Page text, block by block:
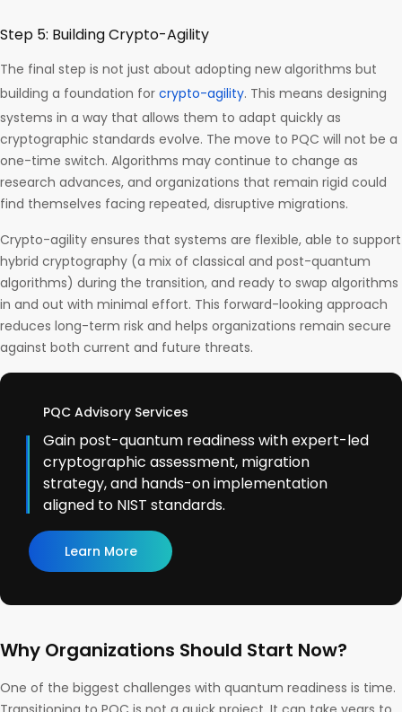
Step 5: Building Crypto-Agility
The final step is not just about adopting new algorithms but
building a foundation for crypto-agility. This means designing
systems in a way that allows them to adapt quickly as
cryptographic standards evolve. The move to PQC will not be a
one-time switch. Algorithms may continue to change as
research advances, and organizations that remain rigid could
find themselves facing repeated, disruptive migrations.
Crypto-agility ensures that systems are flexible, able to support
hybrid cryptography (a mix of classical and post-quantum
algorithms) during the transition, and ready to swap algorithms
in and out with minimal effort. This forward-looking approach
reduces long-term risk and helps organizations remain secure
against both current and future threats.
PQC Advisory Services
Gain post-quantum readiness with expert-led
cryptographic assessment, migration
strategy, and hands-on implementation
aligned to NIST standards.
Learn More
Why Organizations Should Start Now?
One of the biggest challenges with quantum readiness is time.